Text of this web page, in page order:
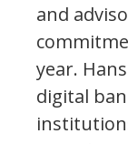
and
year.
digital